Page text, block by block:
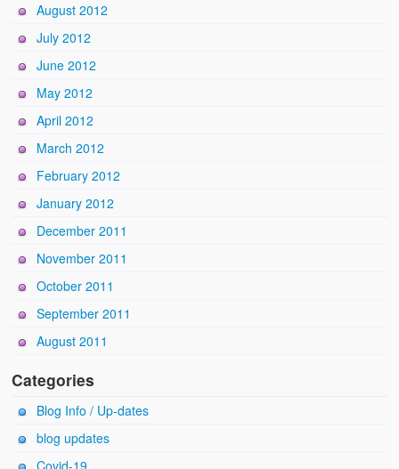
August 2012
July 2012
June 2012
May 2012
April 2012
March 2012
February 2012
January 2012
December 2011
November 2011
October 2011
September 2011
August 2011
Categories
Blog Info / Up-dates
blog updates